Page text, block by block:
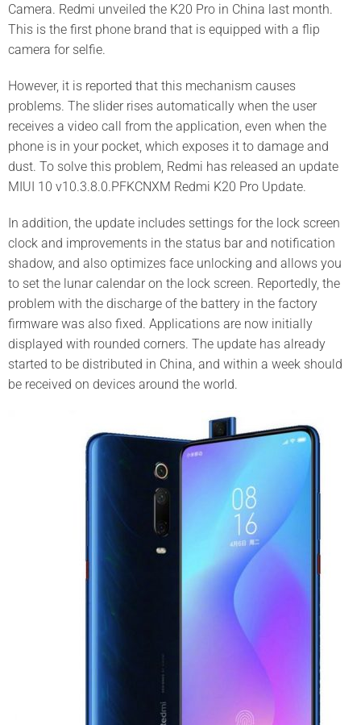
Camera. Redmi unveiled the K20 Pro in China last month.
This is the first phone brand that is equipped with a flip
camera for selfie.
However, it is reported that this mechanism causes
problems. The slider rises automatically when the user
receives a video call from the application, even when the
phone is in your pocket, which exposes it to damage and
dust. To solve this problem, Redmi has released an update
MIUI 10 v10.3.8.0.PFKCNXM Redmi K20 Pro Update.
In addition, the update includes settings for the lock screen
clock and improvements in the status bar and notification
shadow, and also optimizes face unlocking and allows you
to set the lunar calendar on the lock screen. Reportedly, the
problem with the discharge of the battery in the factory
firmware was also fixed. Applications are now initially
displayed with rounded corners. The update has already
started to be distributed in China, and within a week should
be received on devices around the world.